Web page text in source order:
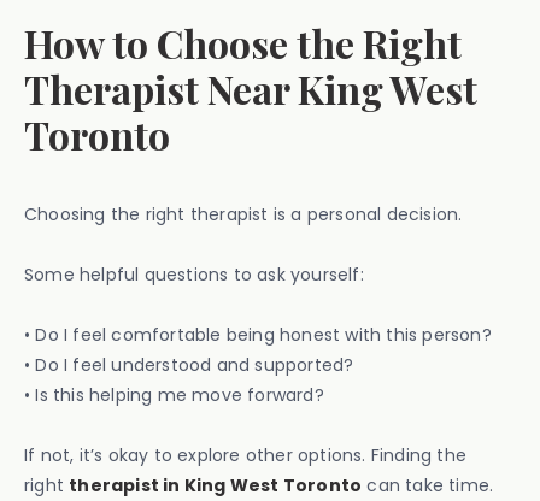
How to Choose the Right
Therapist Near King West
Toronto
Choosing the right therapist is a personal decision.
Some helpful questions to ask yourself:
• Do I feel comfortable being honest with this person?
• Do I feel understood and supported?
• Is this helping me move forward?
If not, it’s okay to explore other options. Finding the
right therapist in King West Toronto can take time.